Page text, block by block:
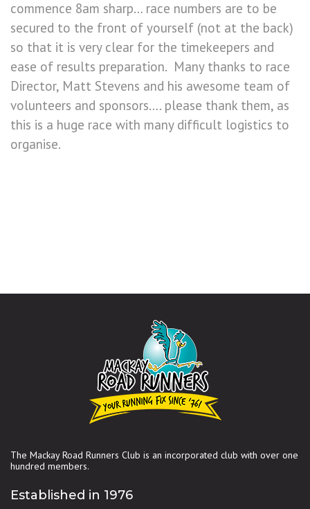
commence 8am sharp… race numbers are to be
secured to the front of yourself (not at the back)
so that it is very clear for the timekeepers and
ease of results preparation. Many thanks to race
Director, Matt Stevens and his awesome team of
volunteers and sponsors…. please thank them, as
this is a huge race with many difficult logistics to
organise.
The Mackay Road Runners Club is an incorporated club with over one
hundred members.
Established in 1976